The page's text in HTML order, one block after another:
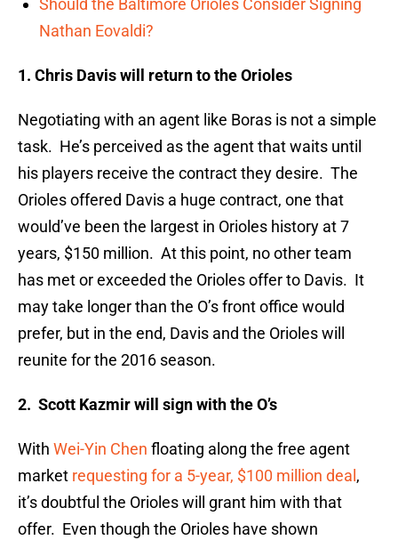
Should the Baltimore Orioles Consider Signing
Nathan Eovaldi?
1. Chris Davis will return to the Orioles
Negotiating with an agent like Boras is not a simple
task. He’s perceived as the agent that waits until
his players receive the contract they desire. The
Orioles offered Davis a huge contract, one that
would’ve been the largest in Orioles history at 7
years, $150 million. At this point, no other team
has met or exceeded the Orioles offer to Davis. It
may take longer than the O’s front office would
prefer, but in the end, Davis and the Orioles will
reunite for the 2016 season.
2. Scott Kazmir will sign with the O’s
With Wei-Yin Chen floating along the free agent
market requesting for a 5-year, $100 million deal ,
it’s doubtful the Orioles will grant him with that
offer. Even though the Orioles have shown